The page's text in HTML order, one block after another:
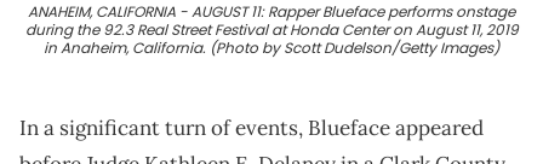
ANAHEIM, CALIFORNIA - AUGUST 11: Rapper Blueface performs onstage
during the 92.3 Real Street Festival at Honda Center on August 11, 2019
in Anaheim, California. (Photo by Scott Dudelson/Getty Images)
In a significant turn of events, Blueface appeared